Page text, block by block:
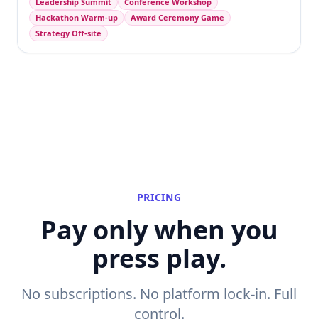
Hackathon Warm-up
Award Ceremony Game
Strategy Off-site
PRICING
Pay only when you
press play.
No subscriptions. No platform lock-in. Full
control.